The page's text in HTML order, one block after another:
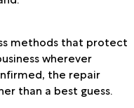
methods that protect
wherever
the repair
than a best guess.